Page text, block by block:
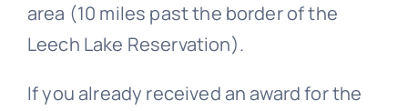
area (10 miles past the border of the
Leech Lake Reservation).
If you already received an award for the